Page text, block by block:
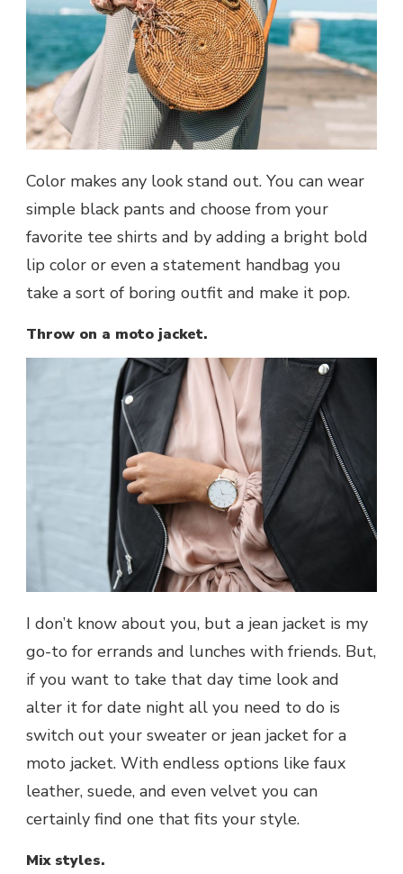
Color makes any look stand out. You can wear
simple black pants and choose from your
favorite tee shirts and by adding a bright bold
lip color or even a statement handbag you
take a sort of boring outfit and make it pop.
Throw on a moto jacket.
I don’t know about you, but a jean jacket is my
go-to for errands and lunches with friends. But,
if you want to take that day time look and
alter it for date night all you need to do is
switch out your sweater or jean jacket for a
moto jacket. With endless options like faux
leather, suede, and even velvet you can
certainly find one that fits your style.
Mix styles.